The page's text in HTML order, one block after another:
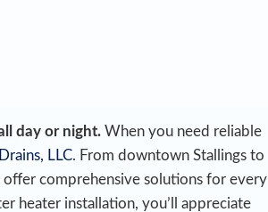
day or night. When you need reliable
LLC. From downtown Stallings to
comprehensive solutions for every
heater installation, you’ll appreciate